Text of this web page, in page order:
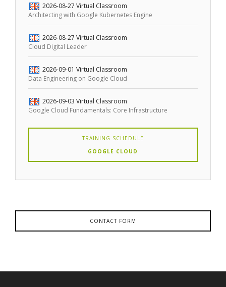
2026-08-27 Virtual Classroom
Architecting with Google Kubernetes Engine
2026-08-27 Virtual Classroom
Cloud Digital Leader
2026-09-01 Virtual Classroom
Data Engineering on Google Cloud
2026-09-03 Virtual Classroom
Google Cloud Fundamentals: Core Infrastructure
TRAINING SCHEDULE
GOOGLE CLOUD
CONTACT FORM